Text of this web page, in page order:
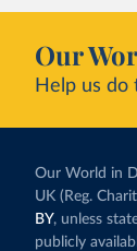
Our
Help us do
Our World in
UK (Reg.
BY, unless
publicly